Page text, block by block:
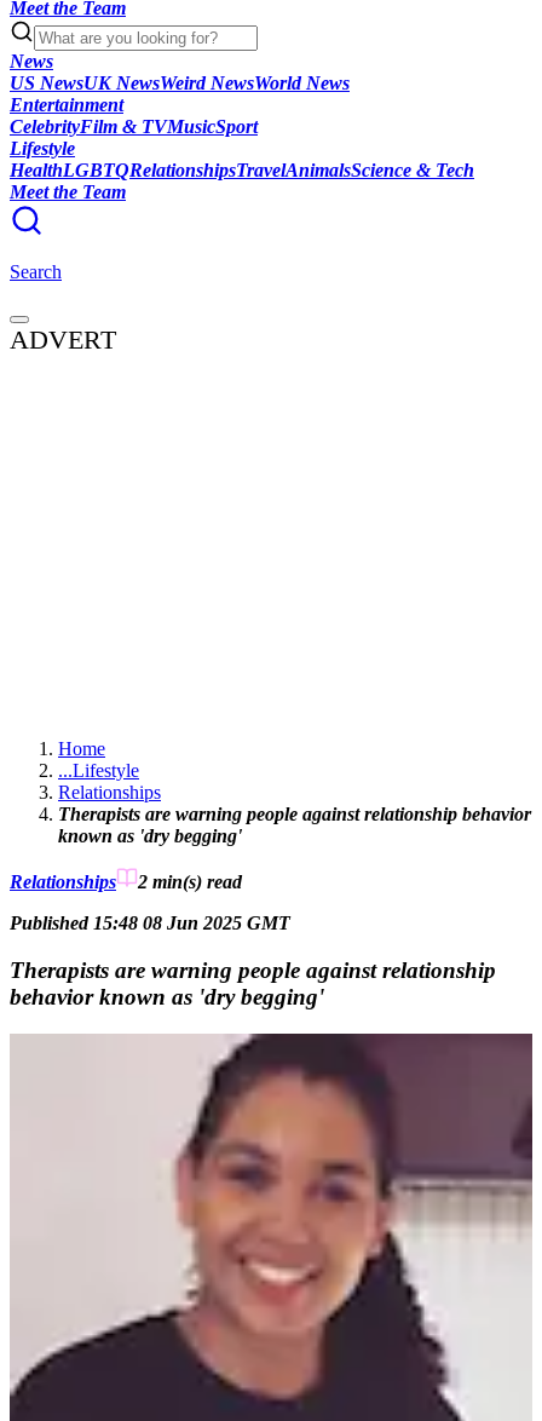
Meet the Team
News
US NewsUK NewsWeird NewsWorld News
Entertainment
CelebrityFilm & TVMusicSport
Lifestyle
HealthLGBTQRelationshipsTravelAnimalsScience & Tech
Meet the Team
Search
ADVERT
Home
...Lifestyle
Relationships
Therapists are warning people against relationship behavior
known as 'dry begging'
Relationships 2 min(s) read
Published 15:48 08 Jun 2025 GMT
Therapists are warning people against relationship
behavior known as 'dry begging'